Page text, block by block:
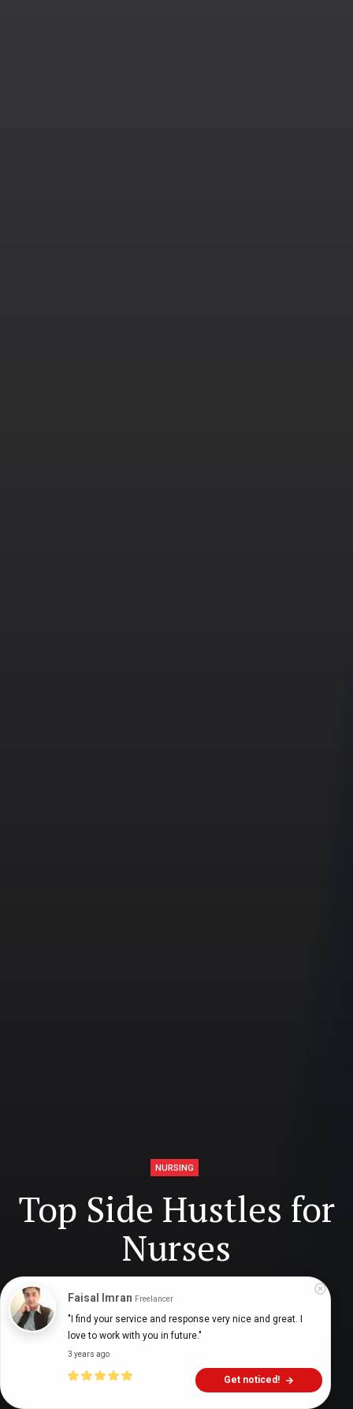
NURSING
Top Side Hustles for
Nurses
Digital Health Buzz!
Faisal Imran Freelancer
"I find your service and response very nice and great. I
love to work with you in future."
3 years ago
Get noticed!